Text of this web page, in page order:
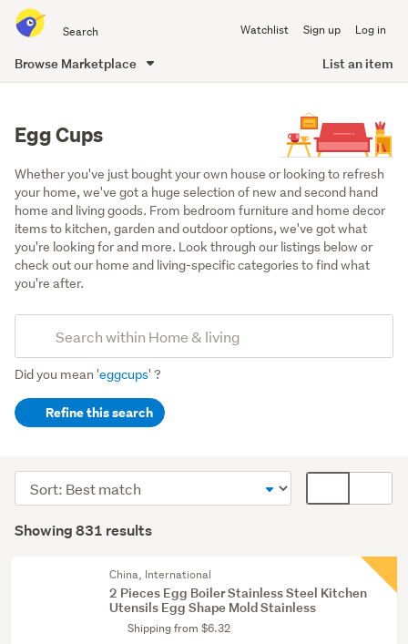
all
of
Watchlist Sign up Log in
Browse Marketplace List an item
Egg Cups
Whether you've just bought your own house or looking to refresh
your home, we've got a huge selection of new and second hand
home and living goods. From bedroom furniture and home decor
items to kitchen, garden and outdoor options, we've got what
you're looking for and more. Look through our listings below or
check out our home and living-specific categories to find what
you're after.
Search
keywords
Did you mean 'eggcups' ?
Refine this search
(787)
Food
&
Results
Showing 831 results
Sort
order
display
China, International
2 Pieces Egg Boiler Stainless Steel Kitchen
Utensils Egg Shape Mold Stainless
Shipping from $6.32